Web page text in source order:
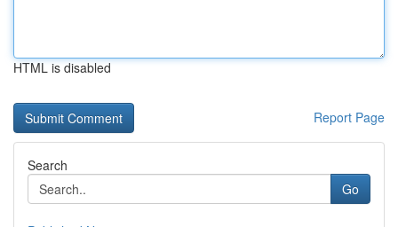
HTML is disabled
Report Page
Search
Go